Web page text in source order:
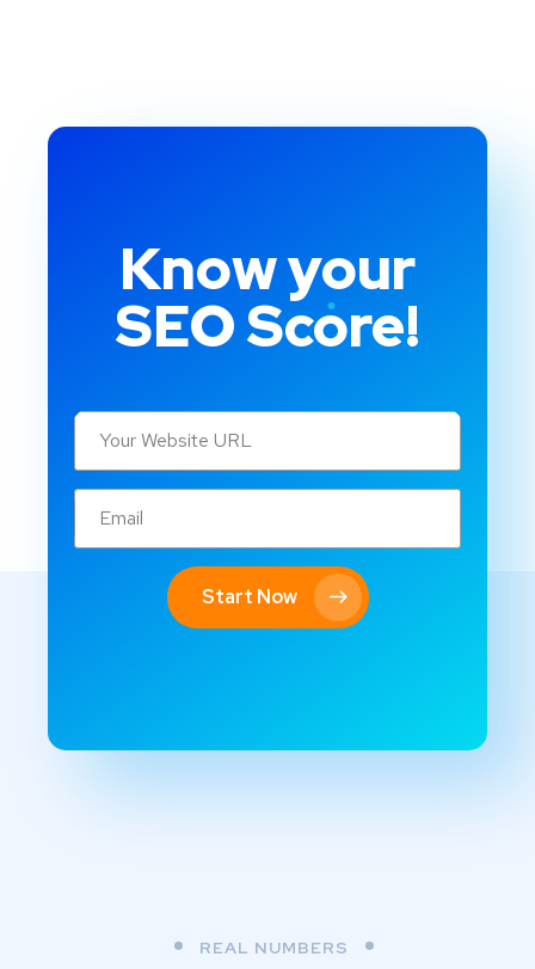
Know your
SEO Score!
Start Now
REAL NUMBERS